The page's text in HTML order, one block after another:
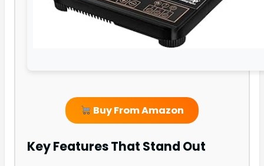
Buy From Amazon
Key Features That Stand Out